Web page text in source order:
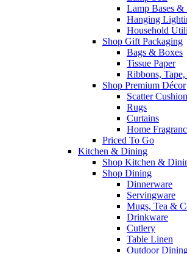
Lamp Bases &
Hanging
Household
Shop Gift Packaging
Bags & Boxes
Tissue Paper
Ribbons,
Shop Premium Décor
Scatter
Rugs
Curtains
Home
Priced To Go
Kitchen & Dining
Shop Kitchen &
Shop Dining
Dinnerware
Servingware
Mugs, Tea &
Drinkware
Cutlery
Table Linen
Outdoor